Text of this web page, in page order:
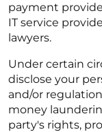
payment
IT service
lawyers.
Under certain
disclose your
and/or
money
party's rights,